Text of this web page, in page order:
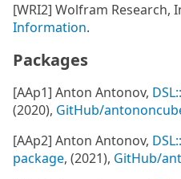
[WRI2] Wolfram Research,
Information.
Packages
[AAp1] Anton Antonov,
(2020), GitHub/
[AAp2] Anton Antonov,
package, (2021), GitHub/